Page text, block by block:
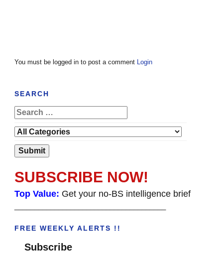
You must be logged in to post a comment Login
SEARCH
SUBSCRIBE NOW!
Top Value: Get your no-BS intelligence brief
FREE WEEKLY ALERTS !!
Subscribe